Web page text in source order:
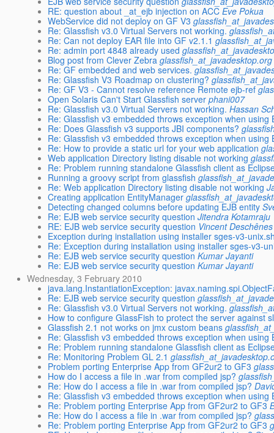
RE: question about _at_ejb injection on ACC Eve Pokua
WebService did not deploy on GF V3
Re: Glassfish v3.0 Virtual Servers not working.
Re: Can not deploy EAR file into GF v2.1.1
Re: admin port 4848 already used
Blog post from Clever Zebra glassfish_at_javadesktop.org
Re: GF embedded and web services.
Re: Glassfish V3 Roadmap on clustering?
Re: GF V3 - Cannot resolve reference Remote ejb-ref
Open Solaris Can't Start Glassfish server phani007
Re: Glassfish v3.0 Virtual Servers not working. Hassan
Re: Glassfish v3 embedded throws exception when using
Re: Does Glassfish v3 supports JBI components?
Re: Glassfish v3 embedded throws exception when using
Re: How to provide a static url for your web application
Web application Directory listing disable not working
Re: Problem running standalone Glassfish client as
Running a groovy script from glassfish
Re: Web application Directory listing disable not working
Creating application EntityManager
Detecting changed columns before updating EJB entity
Re: EJB web service security question Jitendra Kotamraju
RE: EJB web service security question Vincent Deschênes
Exception during installation using installer sges-v3-
Re: Exception during installation using installer sges-v3-
Re: EJB web service security question Kumar Jayanti
Re: EJB web service security question Kumar Jayanti
Wednesday, 3 February 2010
java.lang.InstantiationException:
Re: EJB web service security question
Re: Glassfish v3.0 Virtual Servers not working.
How to configure GlassFish to protect the server against
Glassfish 2.1 not works on jmx custom beans
Re: Glassfish v3 embedded throws exception when using
Re: Problem running standalone Glassfish client as
Re: Monitoring Problem GL 2.1
Problem porting Enterprise App from GF2ur2 to GF3
How do I access a file in .war from compiled jsp?
Re: How do I access a file in .war from compiled jsp?
Re: Glassfish v3 embedded throws exception when using
Re: Problem porting Enterprise App from GF2ur2 to GF3
Re: How do I access a file in .war from compiled jsp?
Re: Problem porting Enterprise App from GF2ur2 to GF3